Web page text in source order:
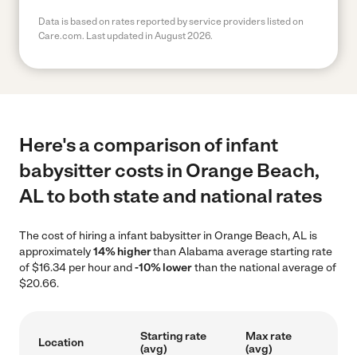
Data is based on rates reported by service providers listed on
Care.com. Last updated in August 2026.
Here's a comparison of infant
babysitter costs in Orange Beach,
AL to both state and national rates
The cost of hiring a infant babysitter in Orange Beach, AL is
approximately14% higherthan Alabama average starting rate
of $16.34 per hour and-10% lowerthan the national average of
$20.66.
Location
Starting rate
(avg)
Max rate
(avg)